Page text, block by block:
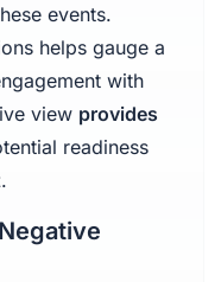
events.
helps gauge a
with
view provides
readiness
.